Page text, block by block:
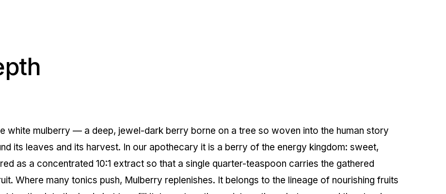
white mulberry — a deep, jewel-dark berry borne on a tree so woven into the human story
its leaves and its harvest. In our apothecary it is a berry of the energy kingdom: sweet,
as a concentrated 10:1 extract so that a single quarter-teaspoon carries the gathered
Where many tonics push, Mulberry replenishes. It belongs to the lineage of nourishing fruits